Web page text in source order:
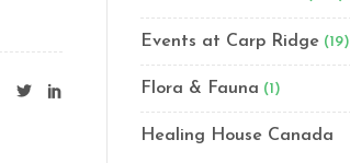
Events at Carp Ridge (19)
Flora & Fauna (1)
Healing House Canada